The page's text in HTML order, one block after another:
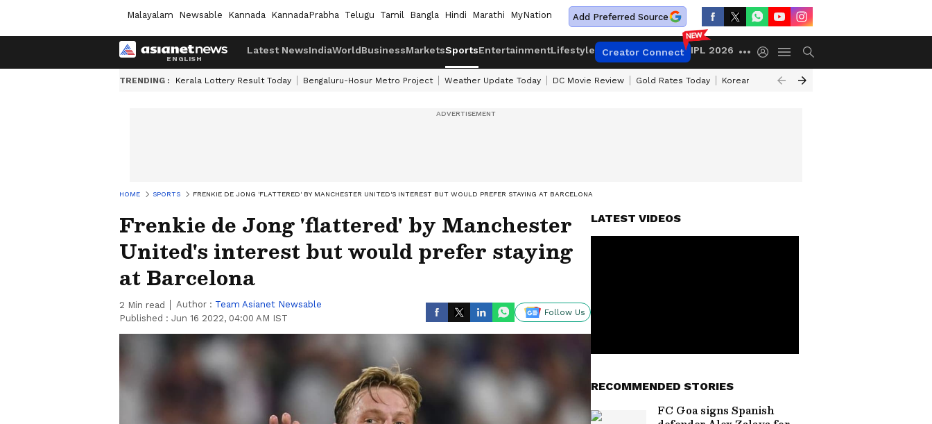
Malayalam Newsable Kannada KannadaPrabha Telugu Tamil Bangla Hindi Marathi MyNation Add Preferred Source
Latest NewsIndiaWorldBusinessMarketsSportsEntertainmentLifestyle Creator Connect IPL 2026
TRENDING : Kerala Lottery Result Today Bengaluru-Hosur Metro Project Weather Update Today DC Movie Review Gold Rates Today Korean Kanakaraju Review
HOME SPORTS FRENKIE DE JONG 'FLATTERED' BY MANCHESTER UNITED'S INTEREST BUT WOULD PREFER STAYING AT BARCELONA
Frenkie de Jong 'flattered' by Manchester
United's interest but would prefer staying
at Barcelona
2 Min read Author : Team Asianet Newsable
Published : Jun 16 2022, 04:00 AM IST
Follow Us
LATEST VIDEOS
RECOMMENDED STORIES
FC Goa signs Spanish